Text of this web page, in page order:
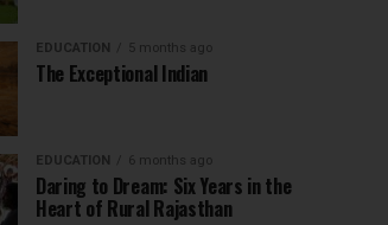
EDUCATION 5 months ago
The Exceptional Indian
EDUCATION 6 months ago
Daring to Dream: Six Years in the
Heart of Rural Rajasthan